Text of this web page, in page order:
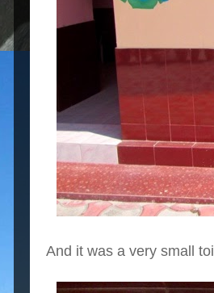
And it was a very small